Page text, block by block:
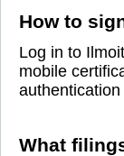
How to
Log in to
mobile
What